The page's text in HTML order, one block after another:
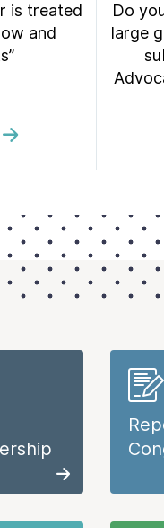
is treated
and
Do
large